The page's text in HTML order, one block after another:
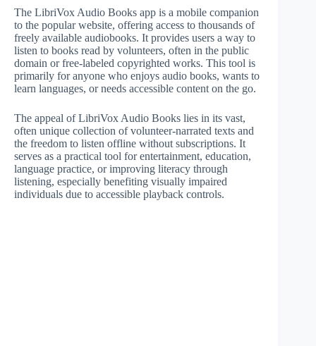
The LibriVox Audio Books app is a mobile companion
to the popular website, offering access to thousands of
freely available audiobooks. It provides users a way to
listen to books read by volunteers, often in the public
domain or free-labeled copyrighted works. This tool is
primarily for anyone who enjoys audio books, wants to
learn languages, or needs accessible content on the go.
The appeal of LibriVox Audio Books lies in its vast,
often unique collection of volunteer-narrated texts and
the freedom to listen offline without subscriptions. It
serves as a practical tool for entertainment, education,
language practice, or improving literacy through
listening, especially benefiting visually impaired
individuals due to accessible playback controls.